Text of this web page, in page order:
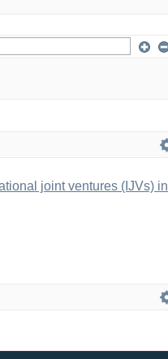
joint ventures (IJVs) in